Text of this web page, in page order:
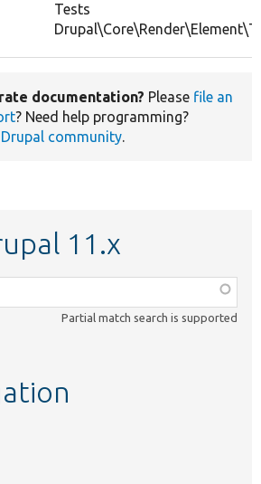
Tests
documentation? Please file an
? Need help programming?
Drupal community.
11.x
Partial match search is supported